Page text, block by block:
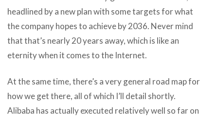
headlined by a new plan with some targets for what
the company hopes to achieve by 2036. Never mind
that that’s nearly 20 years away, which is like an
eternity when it comes to the Internet.
At the same time, there’s a very general road map for
how we get there, all of which I’ll detail shortly.
Alibaba has actually executed relatively well so far on